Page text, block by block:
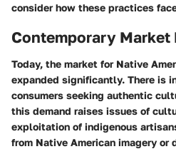
consider how these practices
Contemporary Market
Today, the market for Native
expanded significantly. There is
consumers seeking authentic
this demand raises issues of
exploitation of indigenous
from Native American imagery or